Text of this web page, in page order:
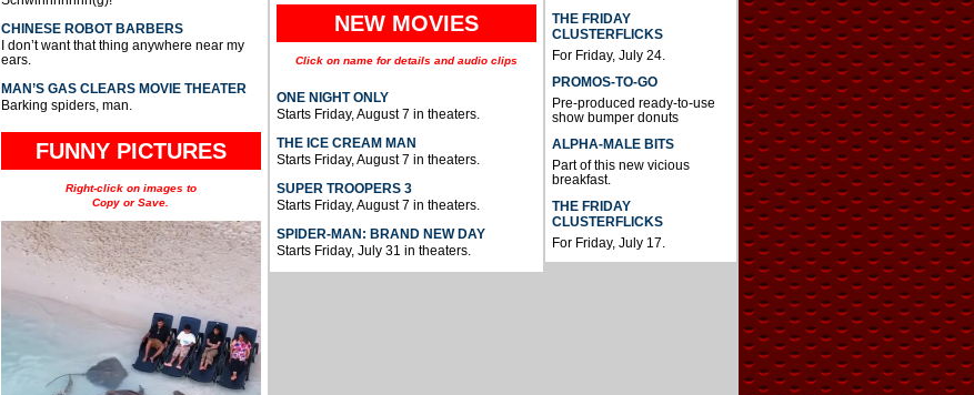
CHINESE ROBOT BARBERS
I don’t want that thing anywhere near my
ears.
MAN’S GAS CLEARS MOVIE THEATER
Barking spiders, man.
FUNNY PICTURES
Right-click on images to
Copy or Save.
NEW MOVIES
Click on name for details and audio clips
ONE NIGHT ONLY
Starts Friday, August 7 in theaters.
THE ICE CREAM MAN
Starts Friday, August 7 in theaters.
SUPER TROOPERS 3
Starts Friday, August 7 in theaters.
SPIDER-MAN: BRAND NEW DAY
Starts Friday, July 31 in theaters.
THE FRIDAY
CLUSTERFLICKS
For Friday, July 24.
PROMOS-TO-GO
Pre-produced ready-to-use
show bumper donuts
ALPHA-MALE BITS
Part of this new vicious
breakfast.
THE FRIDAY
CLUSTERFLICKS
For Friday, July 17.